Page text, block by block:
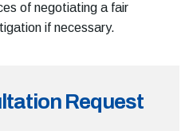
of negotiating a fair
if necessary.
Request